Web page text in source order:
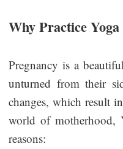
Why Practice
Pregnancy is a
unturned from their
changes, which result
world of motherhood,
reasons: